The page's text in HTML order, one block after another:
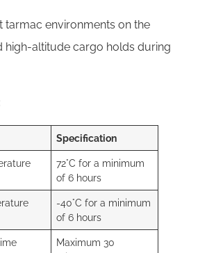
tarmac environments on the
high-altitude cargo holds during
Specification
72°C for a minimum
of 6 hours
-40°C for a minimum
of 6 hours
Maximum 30